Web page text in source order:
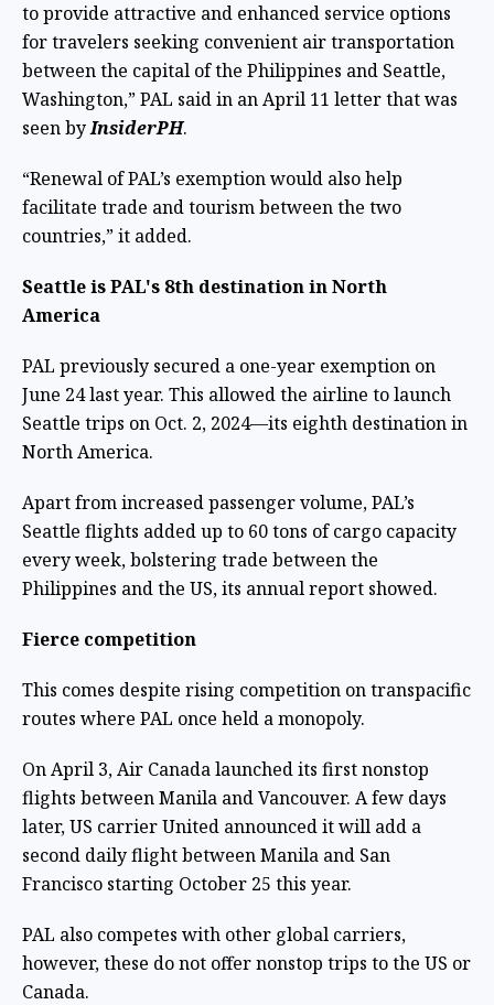
to provide attractive and enhanced service options
for travelers seeking convenient air transportation
between the capital of the Philippines and Seattle,
Washington,” PAL said in an April 11 letter that was
seen byInsiderPH.
“Renewal of PAL’s exemption would also help
facilitate trade and tourism between the two
countries,” it added.
Seattle is PAL's 8th destination in North
America
PAL previously secured a one-year exemption on
June 24 last year. This allowed the airline to launch
Seattle trips on Oct. 2, 2024—its eighth destination in
North America.
Apart from increased passenger volume, PAL’s
Seattle flights added up to 60 tons of cargo capacity
every week, bolstering trade between the
Philippines and the US, its annual report showed.
Fierce competition
This comes despite rising competition on transpacific
routes where PAL once held a monopoly.
On April 3, Air Canada launched its first nonstop
flights between Manila and Vancouver. A few days
later, US carrier United announced it will add a
second daily flight between Manila and San
Francisco starting October 25 this year.
PAL also competes with other global carriers,
however, these do not offer nonstop trips to the US or
Canada.